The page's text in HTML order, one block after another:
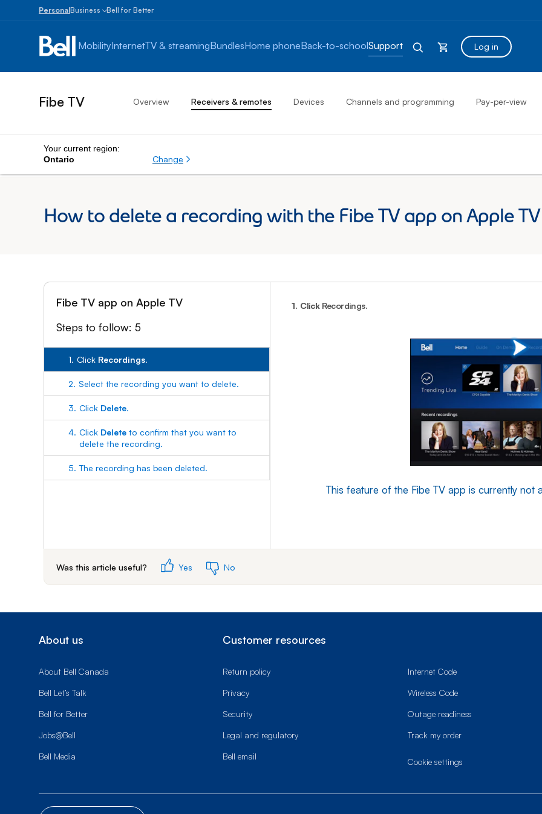
PersonalBusiness
Business
1
100
employees
Bell for Better
MobilityInternetTV & streamingBundlesHome phoneBack-to-schoolSupport Log in
Fibe TV Overview Receivers & remotes Devices Channels and programming Pay-per-view
Your current region:
Ontario
Change
How to delete a recording with the Fibe TV app on Apple TV
Fibe TV app on Apple TV
Steps to follow: 5
1. Click Recordings.
2. Select the recording you want to delete.
3. Click Delete.
4. Click Delete to confirm that you want to
delete the recording.
5. The recording has been deleted.
1. Click Recordings.
This feature of the Fibe TV app is currently not
Was this article useful? Yes No
About us
About Bell Canada
Bell Let’s Talk
Bell for Better
Jobs@Bell
Bell Media
Customer resources
Return policy
Privacy
Security
Legal and regulatory
Bell email
Internet Code
Wireless Code
Outage readiness
Track my order
cookie settings